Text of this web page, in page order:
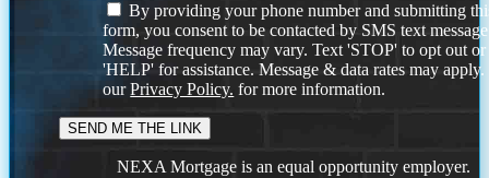
By providing your phone number and submitting
form, you consent to be contacted by SMS text
Message frequency may vary. Text 'STOP' to opt out or
'HELP' for assistance. Message & data rates may
ourPrivacy Policy. for more information.
NEXA Mortgage is an equal opportunity employer.